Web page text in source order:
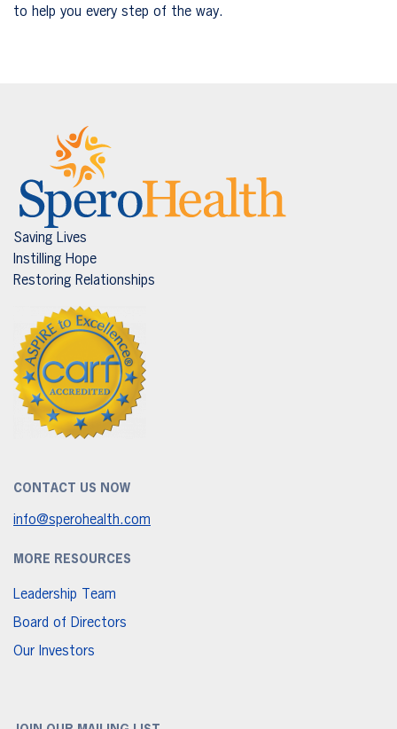
to help you every step of the way.
Saving Lives
Instilling Hope
Restoring Relationships
CONTACT US NOW
info@sperohealth.com
MORE RESOURCES
Leadership Team
Board of Directors
Our Investors